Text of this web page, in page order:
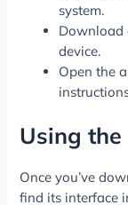
system.
Download
device.
Open the
Using
Once you’ve
find its interface